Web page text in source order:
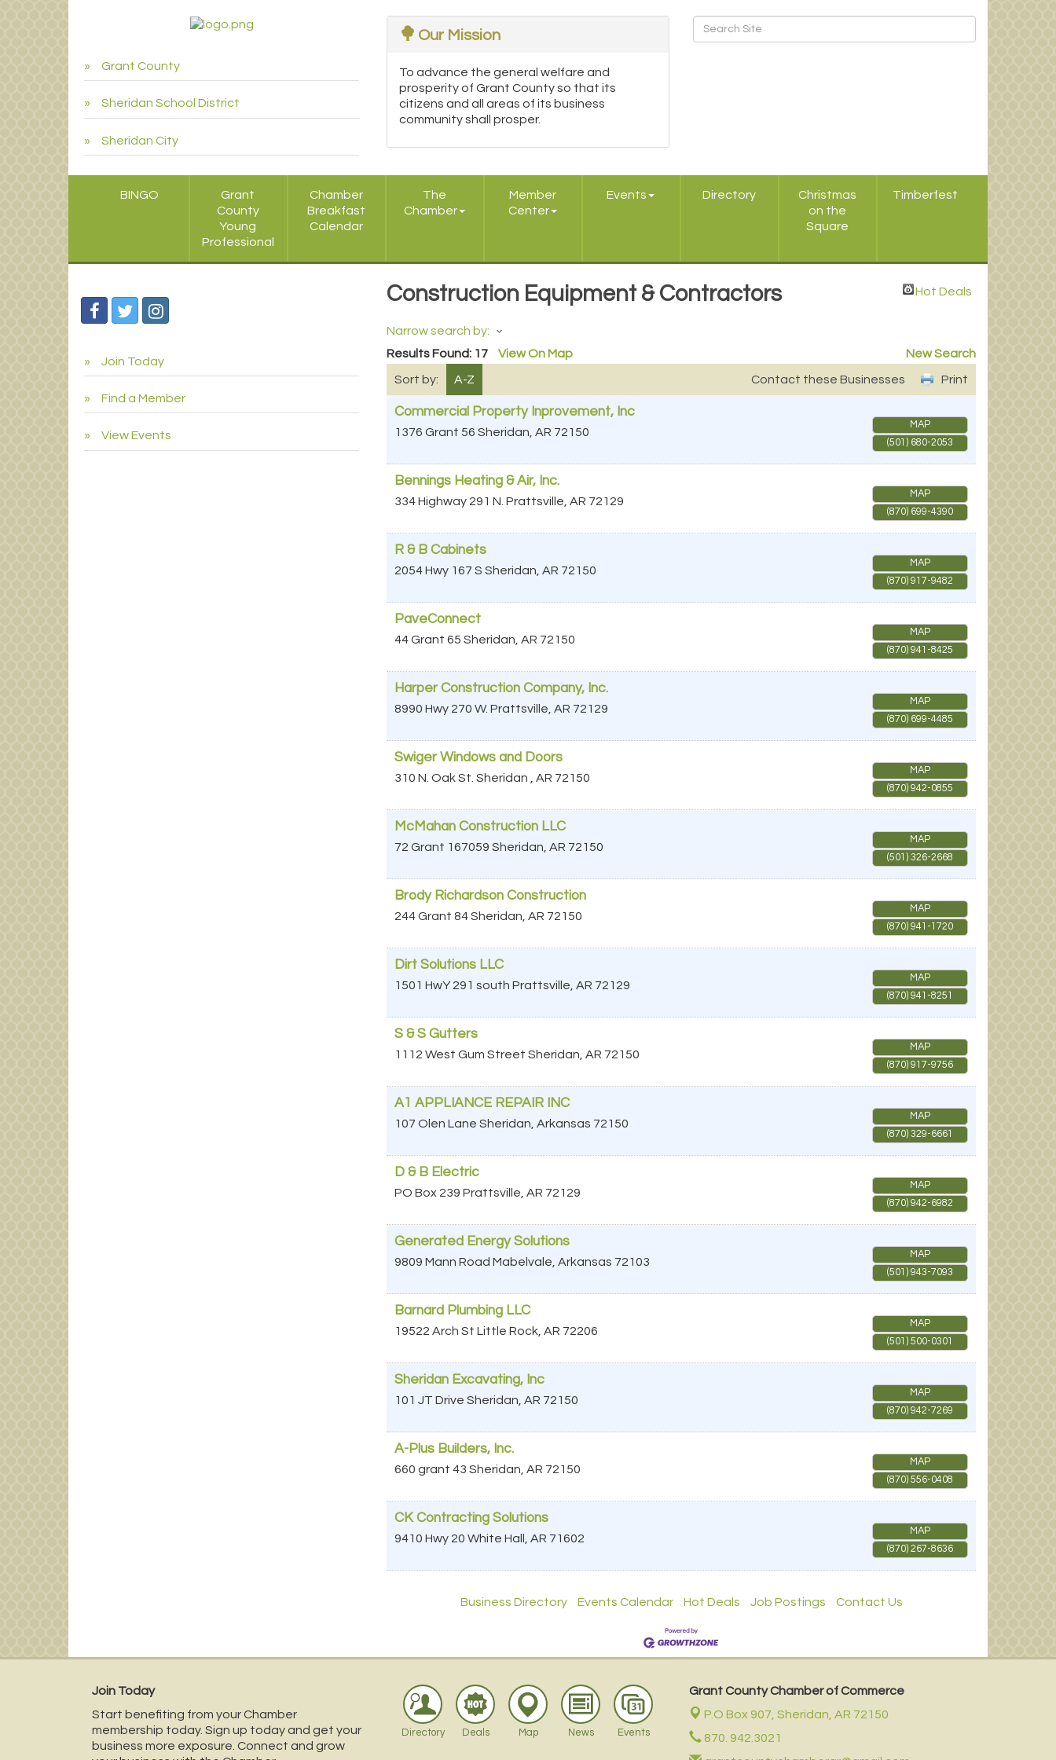
Grant County
Sheridan School District
Sheridan City
Our Mission
To advance the general welfare and
prosperity of Grant County so that its
citizens and all areas of its business
community shall prosper.
BINGO
Grant
County
Young
Professional
Chamber
Breakfast
Calendar
The
Chamber
Member
Center
Events Directory
Christmas
on the
Square
Timberfest
Construction Equipment & Contractors Hot Deals
Narrow search by:
Results Found: 17 View On Map New Search
Sort by: A-Z Print
Contact these Businesses
Commercial Property Inprovement, Inc
1376 Grant 56 Sheridan AR 72150
MAP
(501) 680-2053
Bennings Heating & Air, Inc.
334 Highway 291 N. Prattsville AR 72129
MAP
(870) 699-4390
R & B Cabinets
2054 Hwy 167 S Sheridan AR 72150
MAP
(870) 917-9482
PaveConnect
44 Grant 65 Sheridan AR 72150
MAP
(870) 941-8425
Harper Construction Company, Inc.
8990 Hwy 270 W. Prattsville AR 72129
MAP
(870) 699-4485
Swiger Windows and Doors
310 N. Oak St. Sheridan AR 72150
MAP
(870) 942-0855
McMahan Construction LLC
72 Grant 167059 Sheridan AR 72150
MAP
(501) 326-2668
Brody Richardson Construction
244 Grant 84Sheridan AR 72150
MAP
(870) 941-1720
Dirt Solutions LLC
1501 HwY 291 south Prattsville AR 72129
MAP
(870) 941-8251
S & S Gutters
1112 West Gum Street Sheridan AR 72150
MAP
(870) 917-9756
A1 APPLIANCE REPAIR INC
107 Olen Lane Sheridan Arkansas 72150
MAP
(870) 329-6661
D & B Electric
PO Box 239 Prattsville AR 72129
MAP
(870) 942-6982
Generated Energy Solutions
9809 Mann Road Mabelvale Arkansas 72103
MAP
(501) 943-7093
Barnard Plumbing LLC
19522 Arch St Little Rock AR 72206
MAP
(501) 500-0301
Sheridan Excavating, Inc
101 JT Drive Sheridan AR 72150
MAP
(870) 942-7269
A-Plus Builders, Inc.
660 grant 43 Sheridan AR 72150
MAP
(870) 556-0408
CK Contracting Solutions
9410 Hwy 20 White Hall AR 71602
MAP
(870) 267-8636
Business Directory Events Calendar Hot Deals Job Postings Contact Us
Join Today
Find a Member
View Events
Join Today
Start benefiting from your Chamber
membership today. Sign up today and get your
business more exposure. Connect and grow
Directory Deals Map News Events
Grant County Chamber of Commerce
P.O Box 907, Sheridan, AR 72150
870. 942.3021